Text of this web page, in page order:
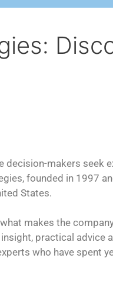
decision-makers
founded in 1997
States.
makes the
practical advice
who have spent